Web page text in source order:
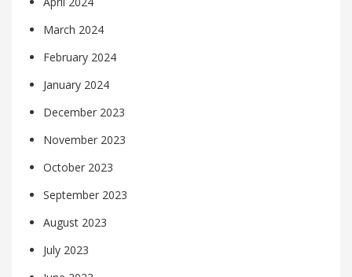
March 2024
February 2024
January 2024
December 2023
November 2023
October 2023
September 2023
August 2023
July 2023